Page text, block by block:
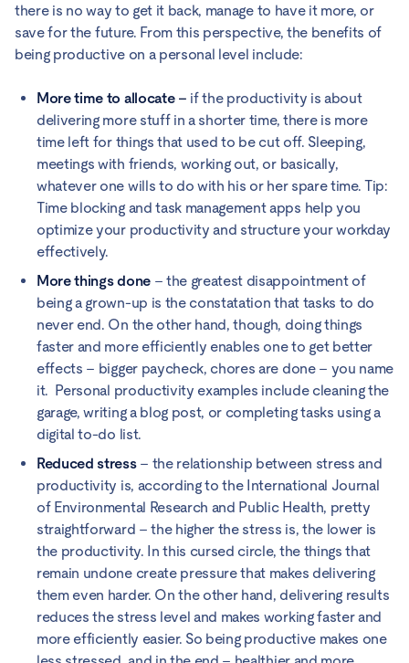
there is no way to get it back, manage to have it more, or
save for the future. From this perspective, the benefits of
being productive on a personal level include:
More time to allocate – if the productivity is about
delivering more stuff in a shorter time, there is more
time left for things that used to be cut off. Sleeping,
meetings with friends, working out, or basically,
whatever one wills to do with his or her spare time. Tip:
Time blocking and task management apps help you
optimize your productivity and structure your workday
effectively.
More things done– the greatest disappointment of
being a grown-up is the constatation that tasks to do
never end. On the other hand, though, doing things
faster and more efficiently enables one to get better
effects – bigger paycheck, chores are done – you name
it. Personal productivity examples include cleaning the
garage, writing a blog post, or completing tasks using a
digital to-do list.
Reduced stress– the relationship between stress and
productivity is, according to the International Journal
of Environmental Research and Public Health, pretty
straightforward – the higher the stress is, the lower is
the productivity. In this cursed circle, the things that
remain undone create pressure that makes delivering
them even harder. On the other hand, delivering results
reduces the stress level and makes working faster and
more efficiently easier. So being productive makes one